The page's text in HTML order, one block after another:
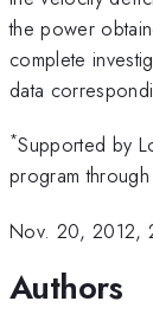
the power
complete
data
*Supported by
program
Nov. 20, 2012,
Authors